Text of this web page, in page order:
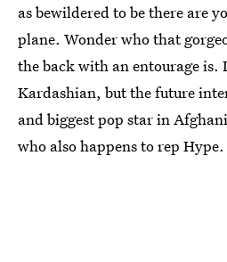
as bewildered to be there are
plane. Wonder who that
the back with an entourage
Kardashian, but the future
and biggest pop star in
who also happens to rep Hype.